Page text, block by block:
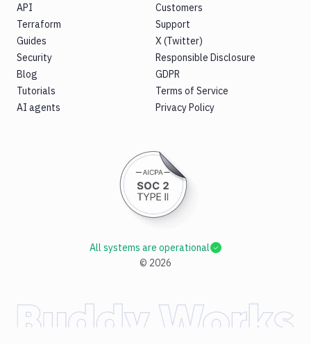
API
Terraform
Guides
Security
Blog
Tutorials
AI agents
Customers
Support
X (Twitter)
Responsible Disclosure
GDPR
Terms of Service
Privacy Policy
© 2026
All systems are operational